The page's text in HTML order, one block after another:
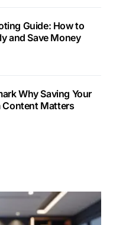
Guide: How to
and Save Money
Why Saving Your
Content Matters